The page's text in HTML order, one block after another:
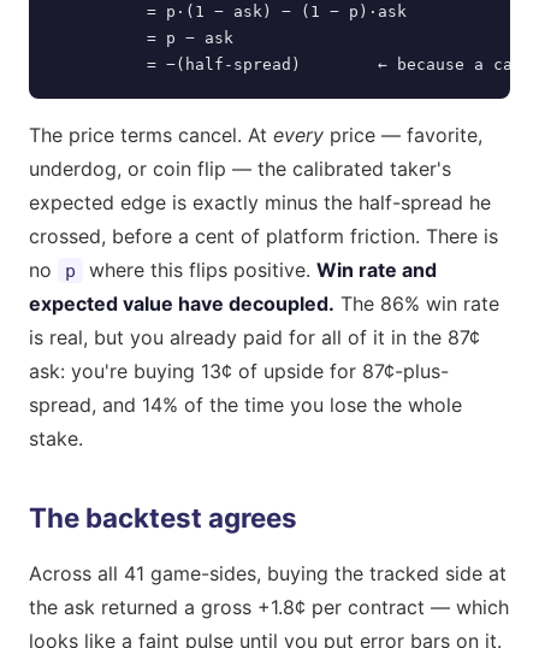
          = p·(1 − ask) − (1 − p)·ask
          = p − ask
= −(half-spread)        ← because a
The price terms cancel. At every price — favorite,
underdog, or coin flip — the calibrated taker's
expected edge is exactly minus the half-spread he
crossed, before a cent of platform friction. There is
no
p where this flips positive. Win rate and
expected value have decoupled. The 86% win rate
is real, but you already paid for all of it in the 87¢
ask: you're buying 13¢ of upside for 87¢-plus-
spread, and 14% of the time you lose the whole
stake.
The backtest agrees
Across all 41 game-sides, buying the tracked side at
the ask returned a gross +1.8¢ per contract — which
looks like a faint pulse until you put error bars on it.